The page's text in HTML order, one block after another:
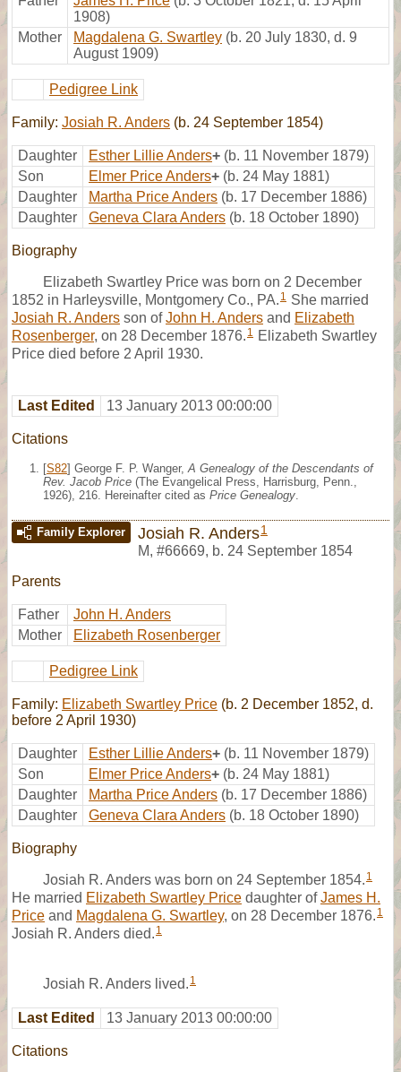
1908)
Mother
Magdalena G. Swartley (b. 20 July 1830, d. 9
August 1909)
Pedigree Link
Family: Josiah R. Anders (b. 24 September 1854)
Daughter Esther Lillie Anders+ (b. 11 November 1879)
Son
Elmer Price Anders+ (b. 24 May 1881)
Daughter
Martha Price Anders (b. 17 December 1886)
Daughter
Geneva Clara Anders (b. 18 October 1890)
Biography
Elizabeth Swartley Price was born on 2 December
1852 in Harleysville, Montgomery Co., PA. 1 She married
Josiah R. Anders son ofJohn H. Anders and Elizabeth
Rosenberger, on 28 December 1876. 1 Elizabeth Swartley
Price died before 2 April 1930.
Last Edited 13 January 2013 00:00:00
Citations
[S82] George F. P. Wanger, A Genealogy of the Descendants of
Rev. Jacob Price (The Evangelical Press, Harrisburg, Penn.,
1926), 216. Hereinafter cited as Price Genealogy
Family Explorer Josiah R. Anders1
M, #66669, b. 24 September 1854
Parents
Father
John H. Anders
Mother
Elizabeth Rosenberger
Pedigree Link
Family: Elizabeth Swartley Price (b. 2 December 1852, d.
before 2 April 1930)
Daughter Esther Lillie Anders+ (b. 11 November 1879)
Son
Elmer Price Anders+ (b. 24 May 1881)
Daughter
Martha Price Anders (b. 17 December 1886)
Daughter
Geneva Clara Anders (b. 18 October 1890)
Biography
Josiah R. Anders was born on 24 September 1854. 1
He married Elizabeth Swartley Price daughter ofJames H.
Price and Magdalena G. Swartley, on 28 December 1876. 1
Josiah R. Anders died. 1
Josiah R. Anders lived. 1
Last Edited 13 January 2013 00:00:00
Citations